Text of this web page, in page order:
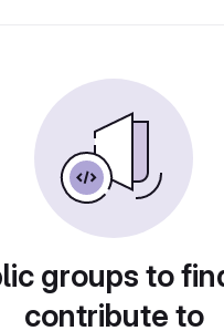
groups to
contribute to